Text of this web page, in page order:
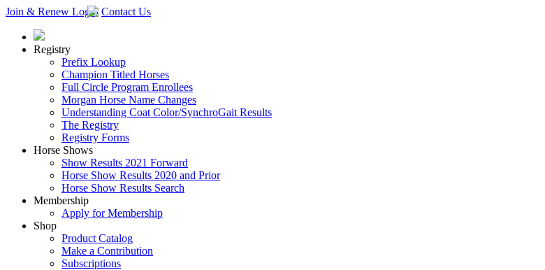
Join & Renew Login Contact Us
Registry
Prefix Lookup
Champion Titled Horses
Full Circle Program Enrollees
Morgan Horse Name Changes
Understanding Coat Color/SynchroGait Results
The Registry
Registry Forms
Horse Shows
Show Results 2021 Forward
Horse Show Results 2020 and Prior
Horse Show Results Search
Membership
Apply for Membership
Shop
Product Catalog
Make a Contribution
Subscriptions